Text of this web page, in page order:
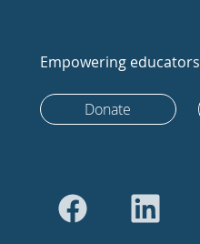
Empowering
Donate